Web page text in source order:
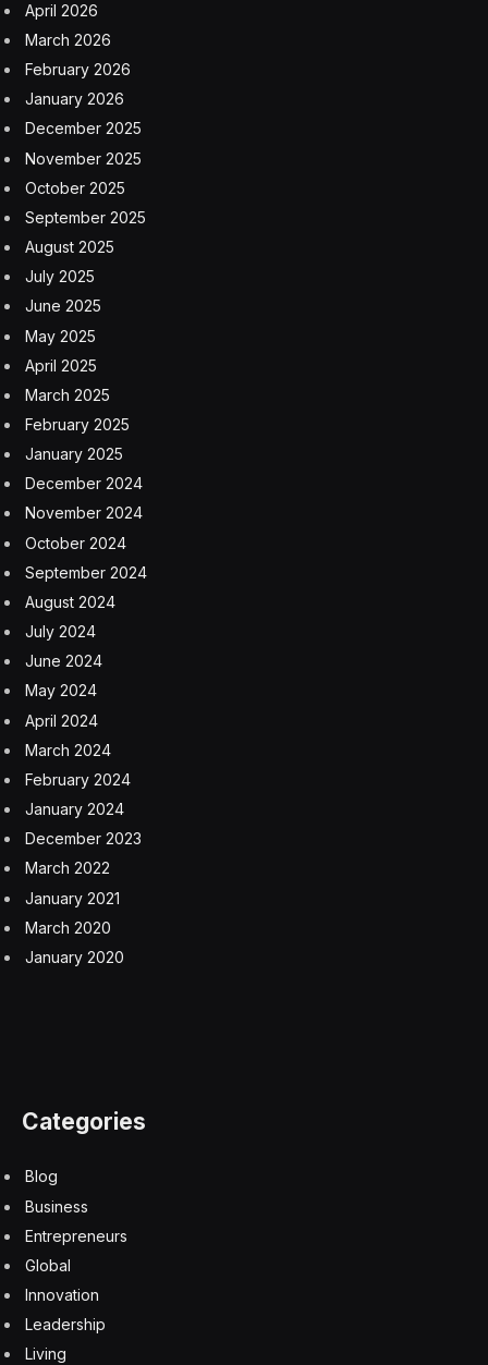
April 2026
March 2026
February 2026
January 2026
December 2025
November 2025
October 2025
September 2025
August 2025
July 2025
June 2025
May 2025
April 2025
March 2025
February 2025
January 2025
December 2024
November 2024
October 2024
September 2024
August 2024
July 2024
June 2024
May 2024
April 2024
March 2024
February 2024
January 2024
December 2023
March 2022
January 2021
March 2020
January 2020
Categories
Blog
Business
Entrepreneurs
Global
Innovation
Leadership
Living